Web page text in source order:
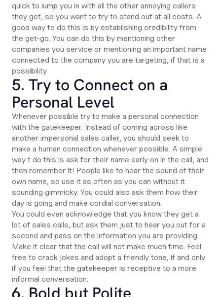
quick to lump you in with all the other annoying callers
they get, so you want to try to stand out at all costs. A
good way to do this is by establishing credibility from
the get-go. You can do this by mentioning other
companies you service or mentioning an important name
connected to the company you are targeting, if that is a
possibility.
5. Try to Connect on a
Personal Level
Whenever possible try to make a personal connection
with the gatekeeper. Instead of coming across like
another impersonal sales caller, you should seek to
make a human connection whenever possible. A simple
way t do this is ask for their name early on in the call, and
then remember it! People like to hear the sound of their
own name, so use it as often as you can without it
sounding gimmicky. You could also ask them how their
day is going and make cordial conversation.
You could even acknowledge that you know they get a
lot of sales calls, but ask them just to hear you out for a
second and pass on the information you are providing.
Make it clear that the call will not make much time. Feel
free to crack jokes and adopt a friendly tone, if and only
if you feel that the gatekeeper is receptive to a more
informal conversation.